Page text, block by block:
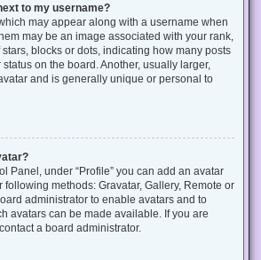
to my username?
may appear along with a username when
may be an image associated with your rank,
blocks or dots, indicating how many posts
on the board. Another, usually larger,
and is generally unique or personal to
Panel, under “Profile” you can add an avatar
following methods: Gravatar, Gallery, Remote or
administrator to enable avatars and to
avatars can be made available. If you are
a board administrator.